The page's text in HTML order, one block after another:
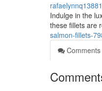
Indulge in the
these fillets are
salmon-fillets-
Comments